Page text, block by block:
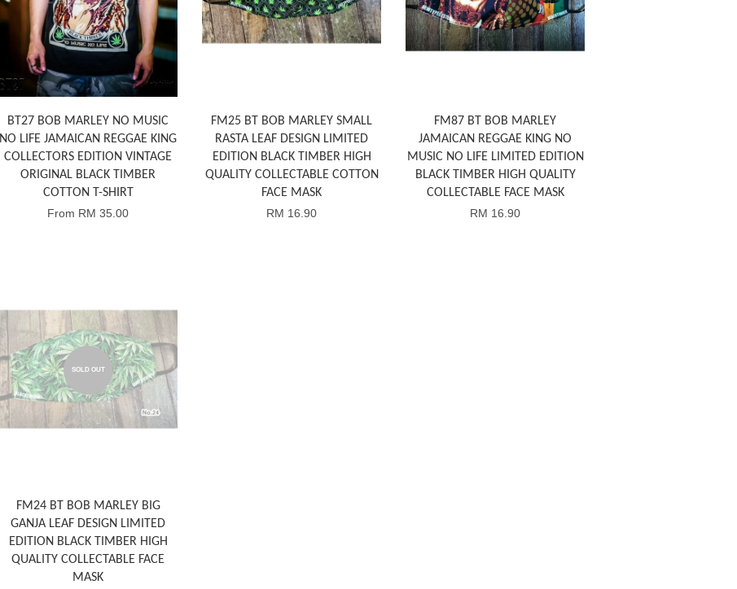
BT27 BOB MARLEY NO MUSIC
NO LIFE JAMAICAN REGGAE KING
COLLECTORS EDITION VINTAGE
ORIGINAL BLACK TIMBER
COTTON T-SHIRT
From RM 35.00
FM25 BT BOB MARLEY SMALL
RASTA LEAF DESIGN LIMITED
EDITION BLACK TIMBER HIGH
QUALITY COLLECTABLE COTTON
FACE MASK
RM 16.90
FM87 BT BOB MARLEY
JAMAICAN REGGAE KING NO
MUSIC NO LIFE LIMITED EDITION
BLACK TIMBER HIGH QUALITY
COLLECTABLE FACE MASK
RM 16.90
SOLD OUT
FM24 BT BOB MARLEY BIG
GANJA LEAF DESIGN LIMITED
EDITION BLACK TIMBER HIGH
QUALITY COLLECTABLE FACE
MASK